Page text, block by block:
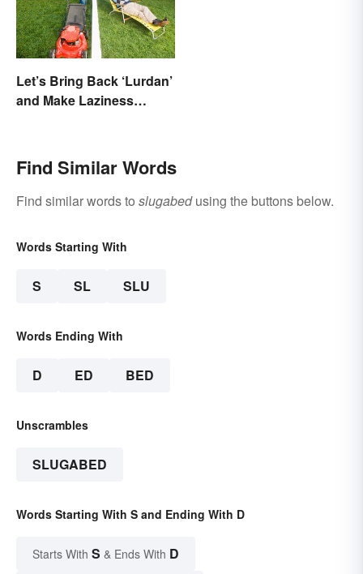
Let’s Bring Back ‘Lurdan’
and Make Laziness
Find Similar Words
Find similar words to slugabedusing the buttons below.
Words Starting With
S SL SLU
Words Ending With
D ED BED
Unscrambles
SLUGABED
Words Starting With S and Ending With D
Starts With S & Ends With D